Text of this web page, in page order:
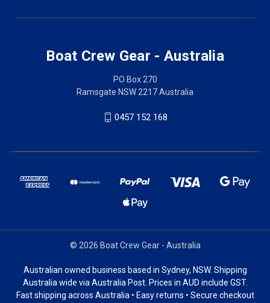
Boat Crew Gear - Australia
PO Box 270
Ramsgate NSW 2217 Australia
0457 152 168
© 2026 Boat Crew Gear - Australia
Australian owned business based in Sydney, NSW. Shipping
Australia wide via Australia Post. Prices in AUD include GST.
Fast shipping across Australia • Easy returns • Secure checkout